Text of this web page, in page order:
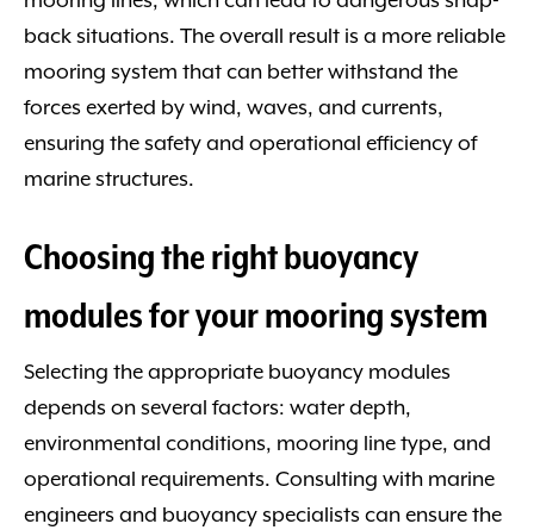
back situations. The overall result is a more reliable
mooring system that can better withstand the
forces exerted by wind, waves, and currents,
ensuring the safety and operational efficiency of
marine structures.
Choosing the right buoyancy
modules for your mooring system
Selecting the appropriate buoyancy modules
depends on several factors: water depth,
environmental conditions, mooring line type, and
operational requirements. Consulting with marine
engineers and buoyancy specialists can ensure the